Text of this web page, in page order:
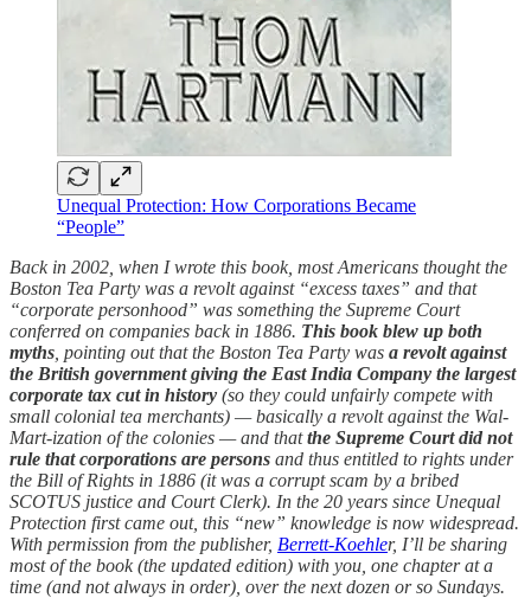
Unequal Protection: How Corporations Became
“People”
Back in 2002, when I wrote this book, most Americans thought the
Boston Tea Party was a revolt against “excess taxes” and that
“corporate personhood” was something the Supreme Court
conferred on companies back in 1886. This book blew up both
myths , pointing out that the Boston Tea Party was a revolt against
the British government giving the East India Company the largest
corporate tax cut in history (so they could unfairly compete with
small colonial tea merchants) — basically a revolt against the Wal-
Mart-ization of the colonies — and thatthe Supreme Court did not
rule that corporations are persons and thus entitled to rights under
the Bill of Rights in 1886 (it was a corrupt scam by a bribed
SCOTUS justice and Court Clerk). In the 20 years since Unequal
Protection first came out, this “new” knowledge is now widespread.
With permission from the publisher, Berrett-Koehler, I’ll be sharing
most of the book (the updated edition) with you, one chapter at a
time (and not always in order), over the next dozen or so Sundays.